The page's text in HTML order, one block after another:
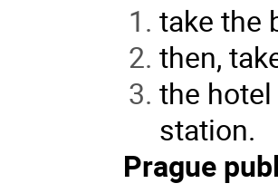
take the
then,
the
station.
Prague